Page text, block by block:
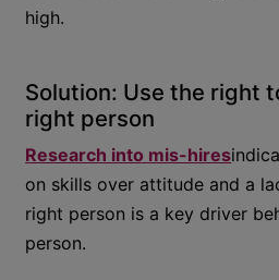
high.
Solution: Use the right
right person
Research into mis-hires
on skills over attitude and a
right person is a key driver
person.